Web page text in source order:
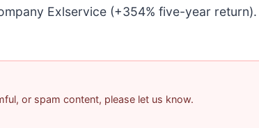
Exlservice (+354% five-year return).
or spam content, please let us know.